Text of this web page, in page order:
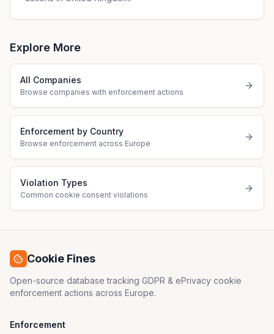
Explore More
All Companies
Browse companies with enforcement actions
Enforcement by Country
Browse enforcement across Europe
Violation Types
Common cookie consent violations
Cookie Fines
Open-source database tracking GDPR & ePrivacy cookie
enforcement actions across Europe.
Enforcement